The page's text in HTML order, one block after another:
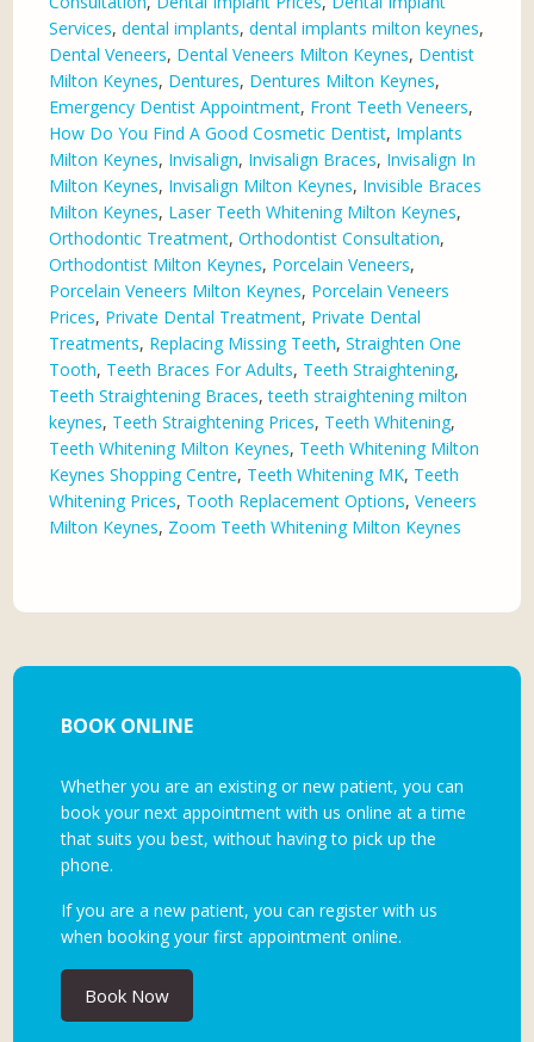
Services,dental implants,dental implants milton keynes,
Dental Veneers, Dental Veneers Milton Keynes, Dentist
Milton Keynes, Dentures, Dentures Milton Keynes,
Emergency Dentist Appointment, Front Teeth Veneers,
How Do You Find A Good Cosmetic Dentist, Implants
Milton Keynes, Invisalign, Invisalign Braces, Invisalign In
Milton Keynes, Invisalign Milton Keynes, Invisible Braces
Milton Keynes, Laser Teeth Whitening Milton Keynes,
Orthodontic Treatment,Orthodontist Consultation,
Orthodontist Milton Keynes, Porcelain Veneers,
Porcelain Veneers Milton Keynes, Porcelain Veneers
Prices, Private Dental Treatment, Private Dental
Treatments, Replacing Missing Teeth,Straighten One
Tooth, Teeth Braces For Adults, Teeth Straightening,
Teeth Straightening Braces,teeth straightening milton
keynes, Teeth Straightening Prices, Teeth Whitening,
Teeth Whitening Milton Keynes, Teeth Whitening Milton
Keynes Shopping Centre, Teeth Whitening MK, Teeth
Whitening Prices, Tooth Replacement Options,Veneers
Milton Keynes, Zoom Teeth Whitening Milton Keynes
BOOK ONLINE
Whether you are an existing or new patient, you can
book your next appointment with us online at a time
that suits you best, without having to pick up the
phone.
If you are a new patient, you can register with us
when booking your first appointment online.
Book Now